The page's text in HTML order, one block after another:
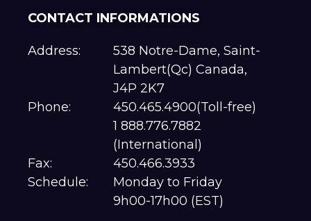
CONTACT INFORMATIONS
Address:
538 Notre-Dame, Saint-
Lambert(Qc) Canada,
J4P 2K7
Phone:
450.465.4900(Toll-free)
1 888.776.7882
(International)
Fax:
450.466.3933
Schedule:
Monday to Friday
9h00-17h00 (EST)